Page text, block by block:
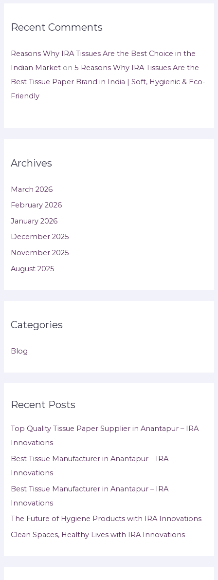
Recent Comments
Reasons Why IRA Tissues Are the Best Choice in the
Indian Market on5 Reasons Why IRA Tissues Are the
Best Tissue Paper Brand in India | Soft, Hygienic & Eco-
Friendly
Archives
March 2026
February 2026
January 2026
December 2025
November 2025
August 2025
Categories
Blog
Recent Posts
Top Quality Tissue Paper Supplier in Anantapur – IRA
Innovations
Best Tissue Manufacturer in Anantapur – IRA
Innovations
Best Tissue Manufacturer in Anantapur – IRA
Innovations
The Future of Hygiene Products with IRA Innovations
Clean Spaces, Healthy Lives with IRA Innovations